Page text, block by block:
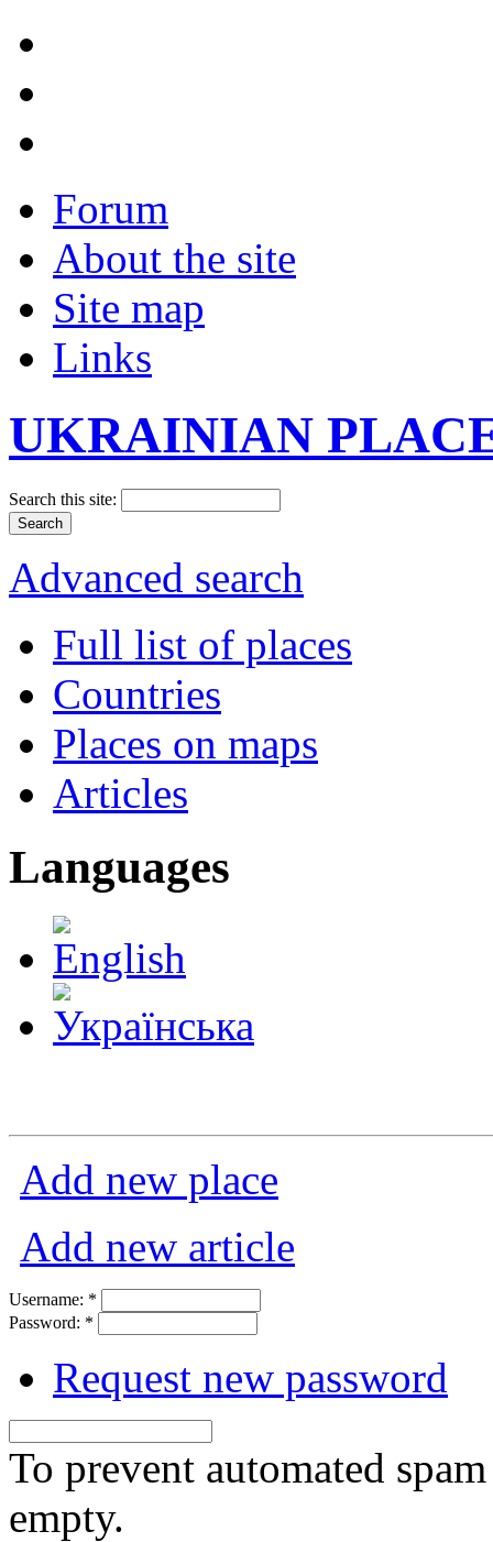
Forum
About the site
Site map
Links
UKRAINIAN
Search this site:
Advanced search
Full list of places
Countries
Places on maps
Articles
Languages
Add new place
Add new article
Username: *
Password: *
Request new password
To prevent automated
empty.